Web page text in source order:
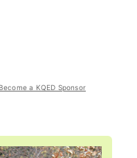
Become a KQED Sponsor